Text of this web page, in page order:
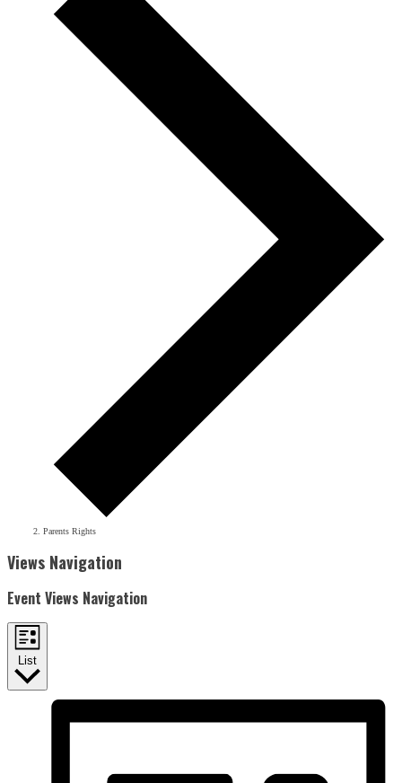
Parents Rights
Events
Views Navigation
Event Views Navigation
List